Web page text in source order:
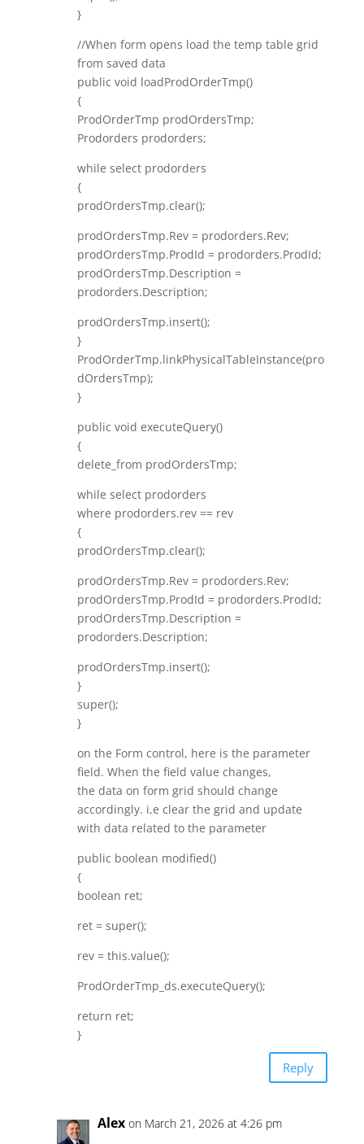
}
//When form opens load the temp table grid
from saved data
public void loadProdOrderTmp()
{
ProdOrderTmp prodOrdersTmp;
Prodorders prodorders;
while select prodorders
{
prodOrdersTmp.clear();
prodOrdersTmp.Rev = prodorders.Rev;
prodOrdersTmp.ProdId = prodorders.ProdId;
prodOrdersTmp.Description =
prodorders.Description;
prodOrdersTmp.insert();
}
ProdOrderTmp.linkPhysicalTableInstance(pro
dOrdersTmp);
}
public void executeQuery()
{
delete_from prodOrdersTmp;
while select prodorders
where prodorders.rev == rev
{
prodOrdersTmp.clear();
prodOrdersTmp.Rev = prodorders.Rev;
prodOrdersTmp.ProdId = prodorders.ProdId;
prodOrdersTmp.Description =
prodorders.Description;
prodOrdersTmp.insert();
}
super();
}
on the Form control, here is the parameter
field. When the field value changes,
the data on form grid should change
accordingly. i,e clear the grid and update
with data related to the parameter
public boolean modified()
{
boolean ret;
ret = super();
rev = this.value();
ProdOrderTmp_ds.executeQuery();
return ret;
}
Reply
Alex on March 21, 2026 at 4:26 pm